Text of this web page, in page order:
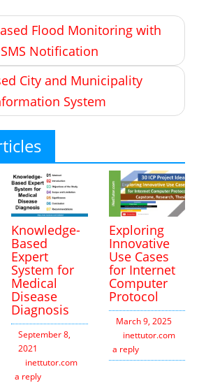
Flood Monitoring with
SMS Notification
City and Municipality
System
Knowledge-
Based
Expert
System for
Medical
Disease
Diagnosis
September 8,
2021
inettutor.com
Leave
a reply
Exploring
Innovative
Use Cases
for Internet
Computer
Protocol
March 9, 2025
inettutor.com
a reply